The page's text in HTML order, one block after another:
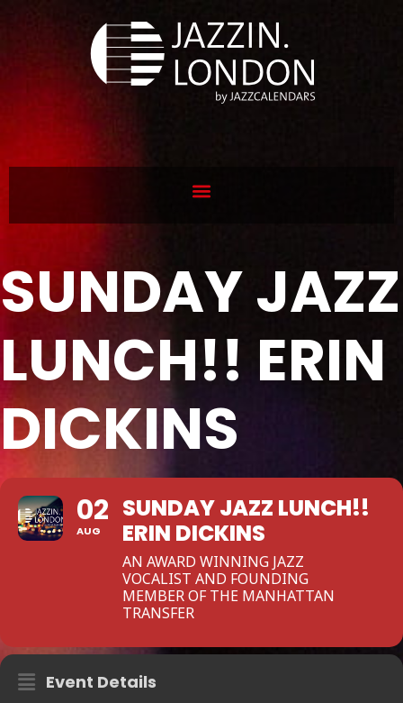
SUNDAY JAZZ
LUNCH!! ERIN
DICKINS
02
AUG
SUNDAY JAZZ LUNCH!!
ERIN DICKINS
AN AWARD WINNING JAZZ
VOCALIST AND FOUNDING
MEMBER OF THE MANHATTAN
TRANSFER
Event Details